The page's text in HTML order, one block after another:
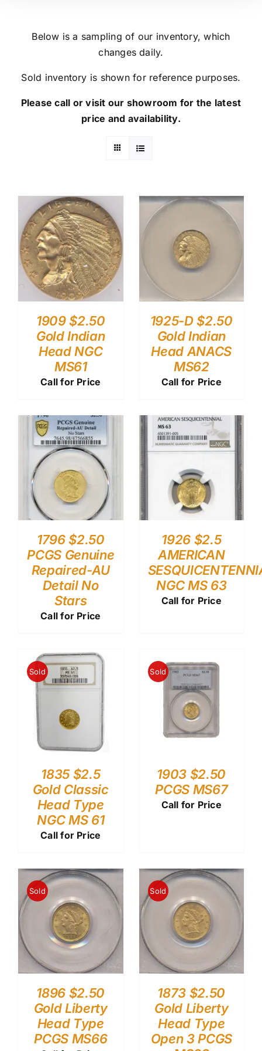
Below is a sampling of our inventory, which
changes daily.
Sold inventory is shown for reference purposes.
Please call or visit our showroom for the latest
price and availability.
1909 $2.50
Gold Indian
Head NGC
MS61
Call for Price
1925-D $2.50
Gold Indian
Head ANACS
MS62
Call for Price
1796 $2.50
PCGS Genuine
Repaired-AU
Detail No
Stars
Call for Price
1926 $2.5
AMERICAN
NGC MS 63
Call for Price
Sold
1835 $2.5
Gold Classic
Head Type
NGC MS 61
Call for Price
Sold
1903 $2.50
PCGS MS67
Call for Price
Sold
1896 $2.50
Gold Liberty
Head Type
PCGS MS66
Sold
1873 $2.50
Gold Liberty
Head Type
Open 3 PCGS